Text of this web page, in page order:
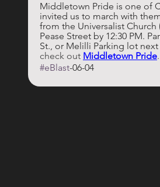
Middletown Pride is one of
invited us to march with
from the Universalist
Pease Street by 12:30 PM.
St., or Melilli Parking lot
check out Middletown Pride.
#eBlast-06-04